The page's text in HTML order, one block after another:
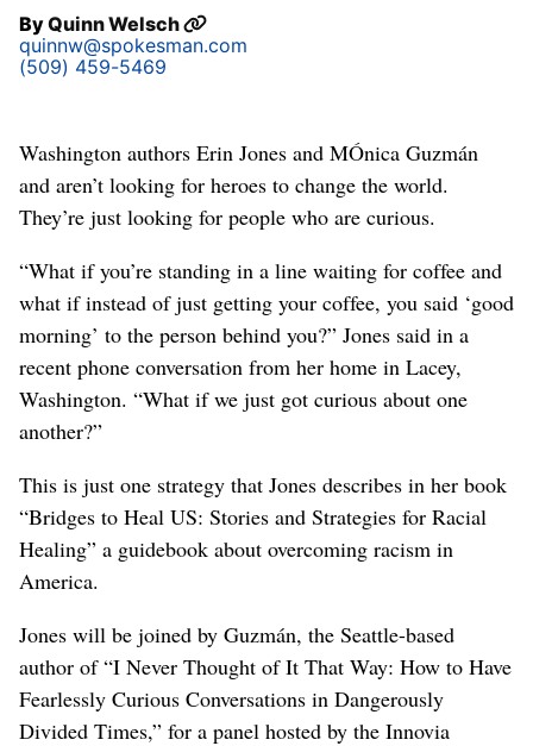
ByQuinn Welsch
quinnw@spokesman.com
(509) 459-5469
Washington authors Erin Jones and MÓnica Guzmán
and aren’t looking for heroes to change the world.
They’re just looking for people who are curious.
“What if you’re standing in a line waiting for coffee and
what if instead of just getting your coffee, you said ‘good
morning’ to the person behind you?” Jones said in a
recent phone conversation from her home in Lacey,
Washington. “What if we just got curious about one
another?”
This is just one strategy that Jones describes in her book
“Bridges to Heal US: Stories and Strategies for Racial
Healing” a guidebook about overcoming racism in
America.
Jones will be joined by Guzmán, the Seattle-based
author of “I Never Thought of It That Way: How to Have
Fearlessly Curious Conversations in Dangerously
Divided Times,” for a panel hosted by the Innovia